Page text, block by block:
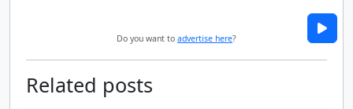
Do you want to advertise here?
Related posts